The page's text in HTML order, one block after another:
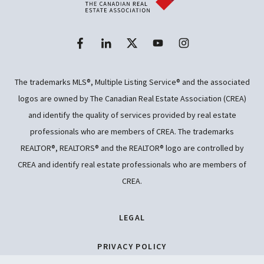
LEGAL
PRIVACY POLICY
The trademarks MLS®, Multiple Listing Service® and the associated
logos are owned by The Canadian Real Estate Association (CREA)
and identify the quality of services provided by real estate
professionals who are members of CREA. The trademarks
REALTOR®, REALTORS® and the REALTOR® logo are controlled by
CREA and identify real estate professionals who are members of
CREA.